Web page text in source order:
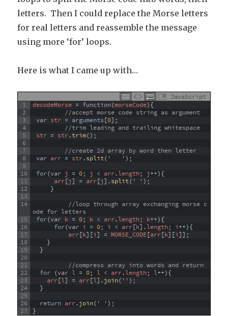
letters. Then I could replace the Morse letters
for real letters and reassemble the message
using more ‘for’ loops.
Here is what I came up with…
JavaScript
1
2
3
4
5
6
7
8
9
10
11
12
13
14
15
16
17
18
19
20
21
22
23
24
25
26
27
decodeMorse = function(morseCode){
//accept morse code string as argument
var str = arguments[0] ;
//trim leading and trailing whitespace
str = str.trim() ;
//create 2d array by word then letter
var arr = str.split( '   ') ;
for(var j = 0; j < arr.length; j++){
arr[j] = arr[j] .split( ' ') ;
}
//loop through array exchanging morse c
ode for letters
for(var k = 0; k < arr.length; k++){
for(var i = 0; i < arr[k] .length; i++){
arr[k] [i] = MORSE_CODE[arr[k] [i]] ;
}
}
//compress array into words and return
for (var l = 0; l < arr.length; l++){
arr[l] = arr[l] .join( '') ;
}
return arr.join( ' ') ;
}